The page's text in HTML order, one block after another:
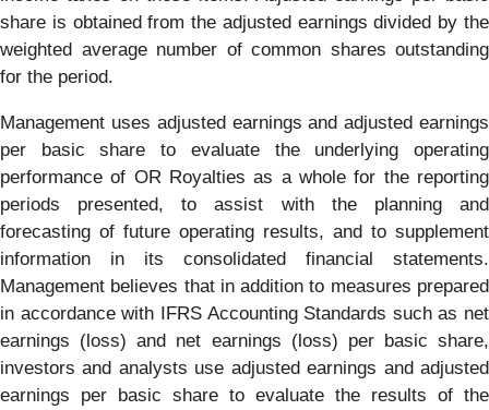
share is obtained from the adjusted earnings divided by the
weighted average number of common shares outstanding
for the period.
Management uses adjusted earnings and adjusted earnings
per basic share to evaluate the underlying operating
performance of OR Royalties as a whole for the reporting
periods presented, to assist with the planning and
forecasting of future operating results, and to supplement
information in its consolidated financial statements.
Management believes that in addition to measures prepared
in accordance with IFRS Accounting Standards such as net
earnings (loss) and net earnings (loss) per basic share,
investors and analysts use adjusted earnings and adjusted
earnings per basic share to evaluate the results of the